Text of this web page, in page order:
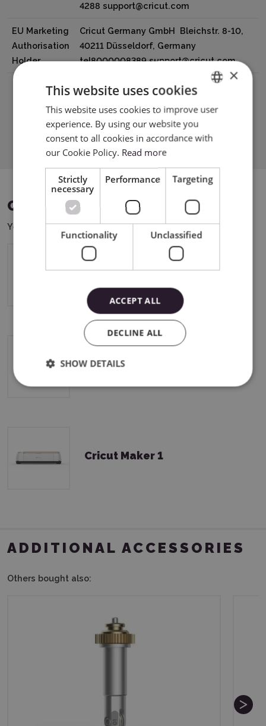
4288 support@cricut.com
EU Marketing
Authorisation
Holder
Cricut Germany GmbH Bleichstr. 8-10,
40211 Düsseldorf, Germany
tel8000008389 support@cricut.com
Download PDF
COMPATIBLE DEVICES
You can use this product with the following devices:
Cricut Maker 4
Cricut Maker 3
Cricut Maker 1
ADDITIONAL ACCESSORIES
Others bought also:
ENGLISH
×
This website uses cookies
This website uses cookies to improve user
experience. By using our website you
consent to all cookies in accordance with
our Cookie Policy. Read more
Strictly
necessary
Performance Targeting
Functionality Unclassified
ACCEPT ALL
DECLINE ALL
SHOW DETAILS